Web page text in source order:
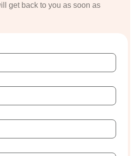
get back to you as soon as